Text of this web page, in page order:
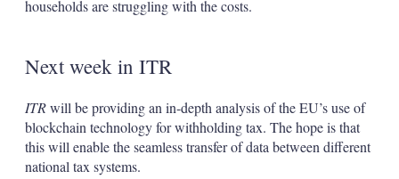
households are struggling with the costs.
Next week in ITR
ITRwill be providing an in-depth analysis of the EU’s use of
blockchain technology for withholding tax. The hope is that
this will enable the seamless transfer of data between different
national tax systems.